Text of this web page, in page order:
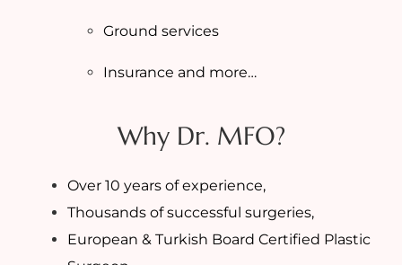
Ground services
Insurance and more…
Why Dr. MFO?
Over 10 years of experience,
Thousands of successful surgeries,
European & Turkish Board Certified Plastic